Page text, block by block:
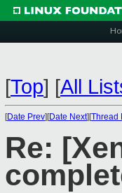
[Top] [All
[Date Prev][Date Next][Thread
Re: